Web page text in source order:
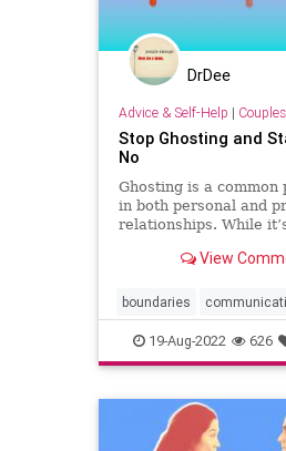
DrDee
Advice & Self-Help | Couples
Stop Ghosting and
No
Ghosting is a common
in both personal and
relationships. While
admit that many of us
make a business
to review a re
View
boundaries
confrontation ghosting
sayno speakup
19-Aug-2022 626